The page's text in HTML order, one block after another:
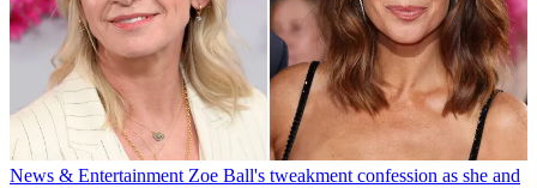
News & Entertainment Zoe Ball's tweakment confession as she and